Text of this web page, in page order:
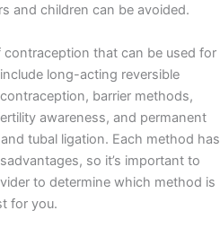
and children can be avoided.
contraception that can be used for
long-acting reversible
barrier methods,
awareness, and permanent
tubal ligation. Each method has
so it’s important to
to determine which method is
for you.